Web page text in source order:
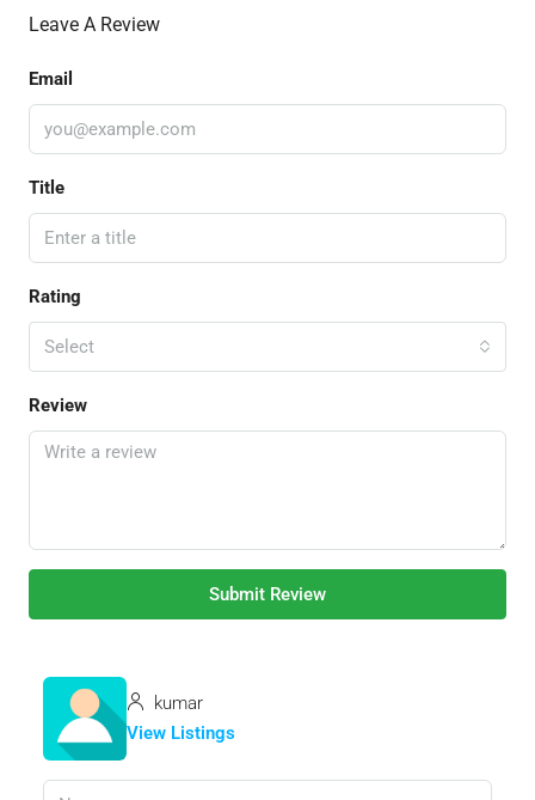
Leave A Review
Email
Title
Rating
Select
Review
Submit Review
kumar
View Listings